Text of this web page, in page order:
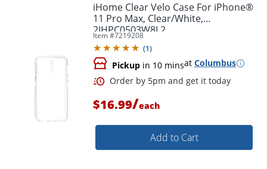
iHome Clear Velo Case For iPhone®
11 Pro Max, Clear/White,
2IHPC0503W8L2
Item #7219208
(1)
Pickup in 10 minsat Columbus
$16.99/each
Add to Cart